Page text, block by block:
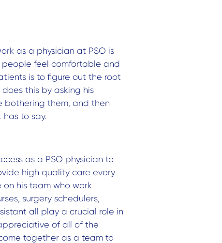
as a physician at PSO is
feel comfortable and
is to figure out the root
this by asking his
bothering them, and then
to say.
as a PSO physician to
high quality care every
his team who work
surgery schedulers,
all play a crucial role in
of all of the
together as a team to